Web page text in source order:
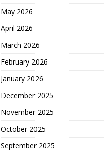
May 2026
April 2026
March 2026
February 2026
January 2026
December 2025
November 2025
October 2025
September 2025